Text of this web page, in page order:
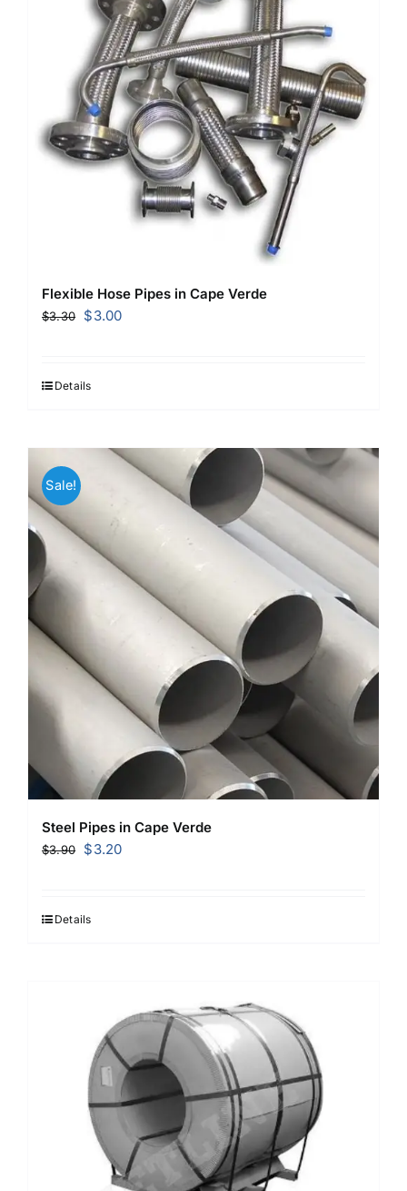
Flexible Hose Pipes in Cape Verde
$3.30
Original
$3.30.
$3.00Current
Details
Sale!
Steel Pipes in Cape Verde
$3.90
Original
$3.90.
$3.20Current
Details